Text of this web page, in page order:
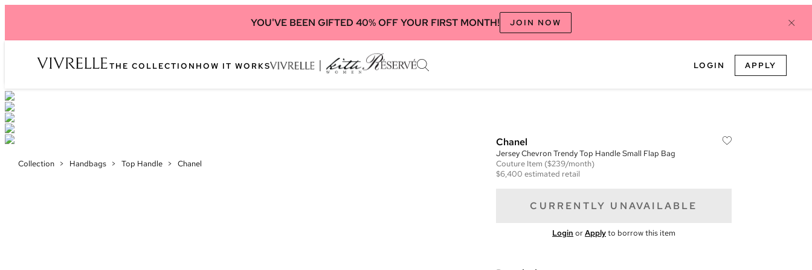
YOU'VE BEEN GIFTED 40% OFF YOUR FIRST MONTH! JOIN NOW
THE COLLECTION HOW IT WORKS LOGIN APPLY
Collection > Handbags > Top Handle > Chanel
Chanel
Jersey Chevron Trendy Top Handle Small Flap Bag
Couture Item ($239/month)
$6,400 estimated retail
CURRENTLY UNAVAILABLE
Login orApplyto borrow this item